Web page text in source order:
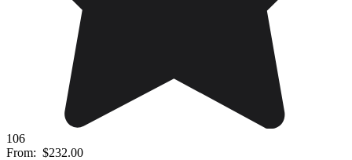
106
From: $232.00